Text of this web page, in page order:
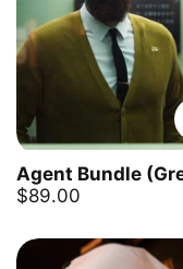
Agent Bundle
$89.00